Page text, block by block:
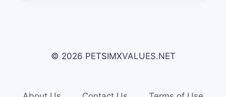
© 2026 PETSIMXVALUES.NET